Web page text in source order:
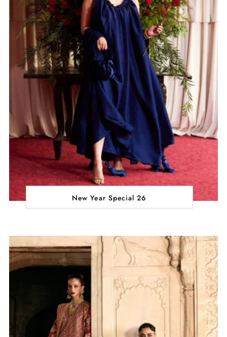
New Year Special 26